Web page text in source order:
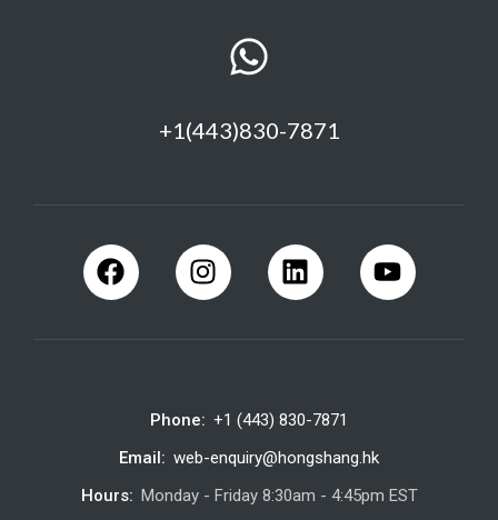
+1(443)830-7871
Phone: +1 (443) 830-7871
Email: web-enquiry@hongshang.hk
Hours: Monday - Friday 8:30am - 4:45pm EST